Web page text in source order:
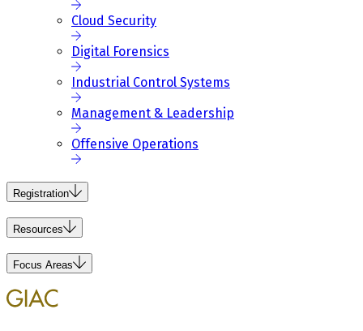
Cloud Security
Digital Forensics
Industrial Control Systems
Management & Leadership
Offensive Operations
Registration
Resources
Focus Areas